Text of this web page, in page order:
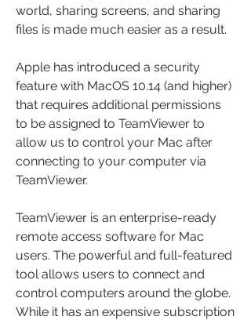
world, sharing screens, and sharing
files is made much easier as a result.
Apple has introduced a security
feature with MacOS 10.14 (and higher)
that requires additional permissions
to be assigned to TeamViewer to
allow us to control your Mac after
connecting to your computer via
TeamViewer.
TeamViewer is an enterprise-ready
remote access software for Mac
users. The powerful and full-featured
tool allows users to connect and
control computers around the globe.
While it has an expensive subscription